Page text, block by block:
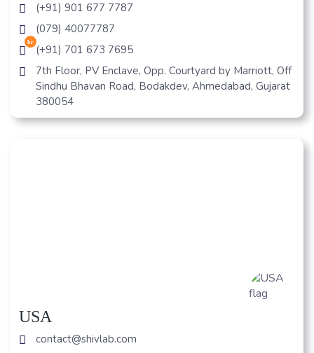
(+91) 901 677 7787
(079) 40077787
hr
(+91) 701 673 7695
7th Floor, PV Enclave, Opp. Courtyard by Marriott, Off
Sindhu Bhavan Road, Bodakdev, Ahmedabad, Gujarat
380054
USA
contact@shivlab.com